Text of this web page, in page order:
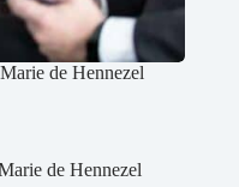
de Hennezel
de Hennezel